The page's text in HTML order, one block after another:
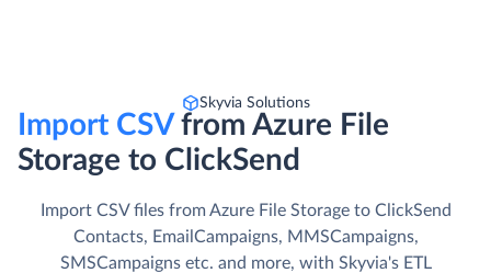
Skyvia Solutions
Import CSVfrom Azure File
Storage to ClickSend
Import CSV files from Azure File Storage to ClickSend
Contacts, EmailCampaigns, MMSCampaigns,
SMSCampaigns etc. and more, with Skyvia's ETL